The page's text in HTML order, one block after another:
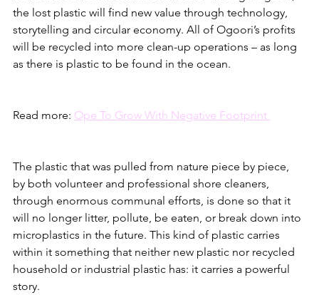
the lost plastic will find new value through technology,
storytelling and circular economy. All of Ogoori’s profits
will be recycled into more clean-up operations – as long
as there is plastic to be found in the ocean.
Read more: Ope To Grow With Negative Footprint
The plastic that was pulled from nature piece by piece,
by both volunteer and professional shore cleaners,
through enormous communal efforts, is done so that it
will no longer litter, pollute, be eaten, or break down into
microplastics in the future. This kind of plastic carries
within it something that neither new plastic nor recycled
household or industrial plastic has: it carries a powerful
story.